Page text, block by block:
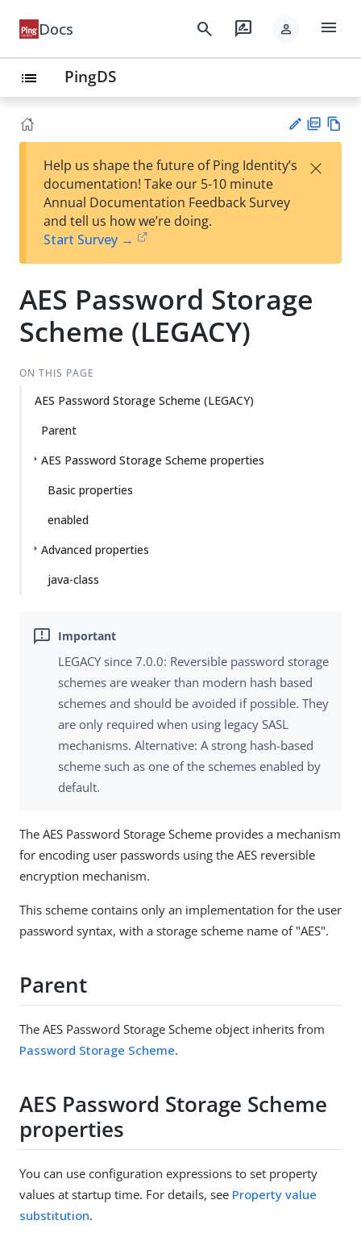
Docs search rate_review person menu
list PingDS
est
t
F
Help us shape the future of Ping Identity’s
documentation! Take our 5-10 minute
Annual Documentation Feedback Survey
and tell us how we’re doing.
Start Survey →
×
AES Password Storage
Scheme (LEGACY)
ON THIS PAGE
AES Password Storage Scheme (LEGACY)
Parent
AES Password Storage Scheme properties
Basic properties
enabled
Advanced properties
java-class
LEGACY since 7.0.0: Reversible password storage
schemes are weaker than modern hash based
schemes and should be avoided if possible. They
are only required when using legacy SASL
mechanisms. Alternative: A strong hash-based
scheme such as one of the schemes enabled by
default.
The AES Password Storage Scheme provides a mechanism
for encoding user passwords using the AES reversible
encryption mechanism.
This scheme contains only an implementation for the user
password syntax, with a storage scheme name of "AES".
Parent
The AES Password Storage Scheme object inherits from
Password Storage Scheme.
AES Password Storage Scheme
properties
You can use configuration expressions to set property
values at startup time. For details, see Property value
substitution.